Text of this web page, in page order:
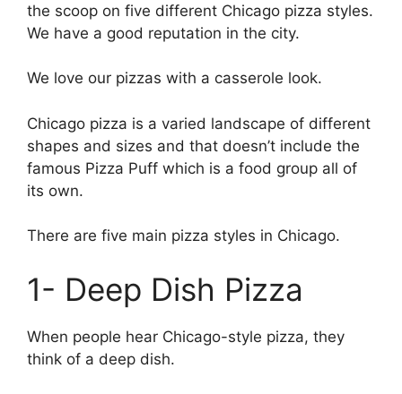
the scoop on five different Chicago pizza styles.
We have a good reputation in the city.
We love our pizzas with a casserole look.
Chicago pizza is a varied landscape of different
shapes and sizes and that doesn’t include the
famous Pizza Puff which is a food group all of
its own.
There are five main pizza styles in Chicago.
1- Deep Dish Pizza
When people hear Chicago-style pizza, they
think of a deep dish.